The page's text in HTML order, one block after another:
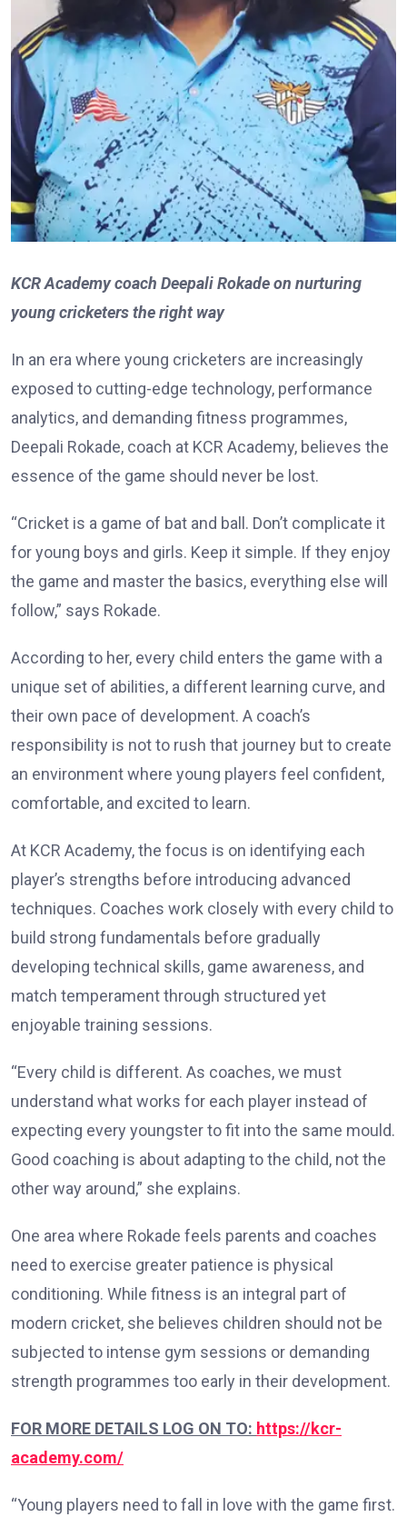
KCR Academy coach Deepali Rokade on nurturing
young cricketers the right way
In an era where young cricketers are increasingly
exposed to cutting-edge technology, performance
analytics, and demanding fitness programmes,
Deepali Rokade, coach at KCR Academy, believes the
essence of the game should never be lost.
“Cricket is a game of bat and ball. Don’t complicate it
for young boys and girls. Keep it simple. If they enjoy
the game and master the basics, everything else will
follow,” says Rokade.
According to her, every child enters the game with a
unique set of abilities, a different learning curve, and
their own pace of development. A coach’s
responsibility is not to rush that journey but to create
an environment where young players feel confident,
comfortable, and excited to learn.
At KCR Academy, the focus is on identifying each
player’s strengths before introducing advanced
techniques. Coaches work closely with every child to
build strong fundamentals before gradually
developing technical skills, game awareness, and
match temperament through structured yet
enjoyable training sessions.
“Every child is different. As coaches, we must
understand what works for each player instead of
expecting every youngster to fit into the same mould.
Good coaching is about adapting to the child, not the
other way around,” she explains.
One area where Rokade feels parents and coaches
need to exercise greater patience is physical
conditioning. While fitness is an integral part of
modern cricket, she believes children should not be
subjected to intense gym sessions or demanding
strength programmes too early in their development.
FOR MORE DETAILS LOG ON TO: https://kcr-
academy.com/
“Young players need to fall in love with the game first.